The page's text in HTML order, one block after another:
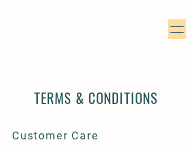
TERMS & CONDITIONS
Customer Care